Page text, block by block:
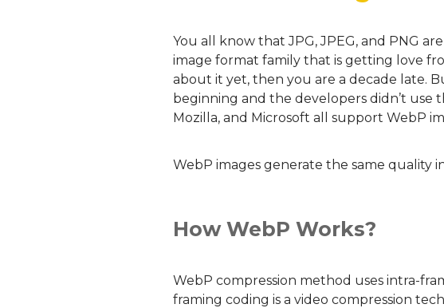
You all know that JPG, JPEG, and PNG
image format family that is getting love
about it yet, then you are a decade late.
beginning and the developers didn’t use
Mozilla, and Microsoft all support WebP
WebP images generate the same quality
How WebP Works?
WebP compression method uses intra-
framing coding is a video compression